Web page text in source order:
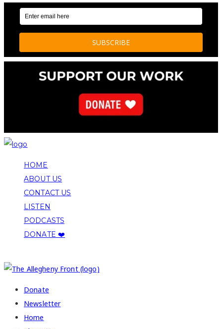
HOME
ABOUT US
CONTACT US
LISTEN
PODCASTS
DONATE ❤️
Donate
Newsletter
Home